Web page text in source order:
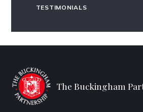
TESTIMONIALS
The Buckingham